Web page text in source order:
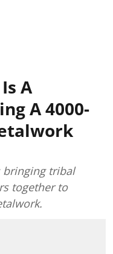
A
A 4000-
bringing tribal
together to